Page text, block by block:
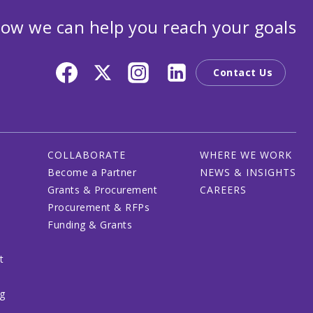
we can help you reach your goals
Contact Us
COLLABORATE
Become a Partner
Grants & Procurement
Procurement & RFPs
Funding & Grants
WHERE WE WORK
NEWS & INSIGHTS
CAREERS